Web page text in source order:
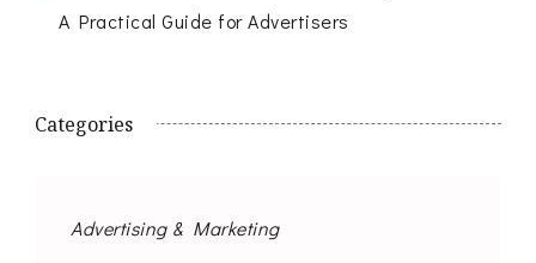
A Practical Guide for Advertisers
Categories
Advertising & Marketing